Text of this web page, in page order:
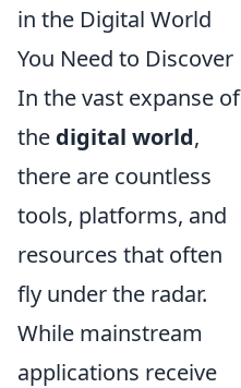
in the Digital World
You Need to Discover
In the vast expanse of
the digital world,
there are countless
tools, platforms, and
resources that often
fly under the radar.
While mainstream
applications receive